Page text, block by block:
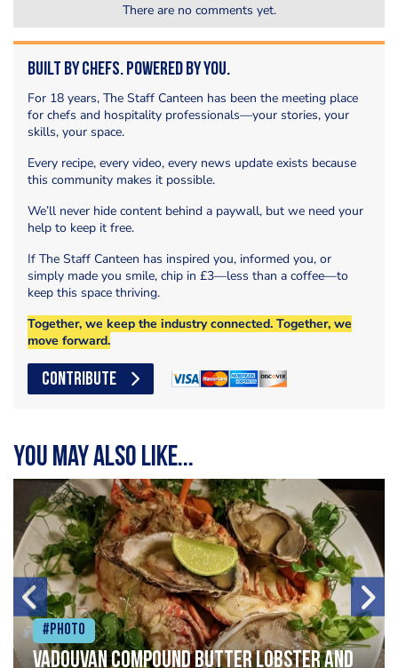
There are no comments yet.
Built by Chefs. Powered by You.
For 18 years, The Staff Canteen has been the meeting place
for chefs and hospitality professionals—your stories, your
skills, your space.
Every recipe, every video, every news update exists because
this community makes it possible.
We’ll never hide content behind a paywall, but we need your
help to keep it free.
If The Staff Canteen has inspired you, informed you, or
simply made you smile, chip in £3—less than a coffee—to
keep this space thriving.
Together, we keep the industry connected. Together, we
move forward.
CONTRIBUTE
You may also like...
#Photo
Vadouvan compound butter lobster and